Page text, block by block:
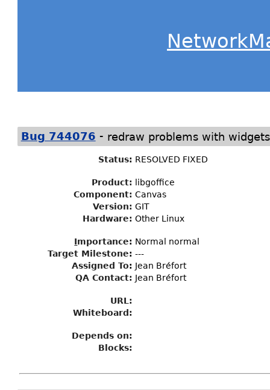
Bug 744076 - redraw problems with widgets
Status: RESOLVED FIXED
Product:
libgoffice
Component: Canvas
Version: GIT
Hardware: Other Linux
Importance: Normal normal
Target Milestone: ---
Assigned To: Jean Bréfort
QA Contact: Jean Bréfort
URL:
Whiteboard:
Depends on:
Blocks: